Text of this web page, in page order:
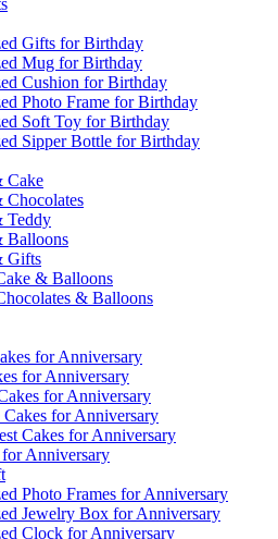
Gifts for Birthday
Mug for Birthday
Cushion for Birthday
Photo Frame for Birthday
Soft Toy for Birthday
Sipper Bottle for Birthday
Cake
Chocolates
Teddy
Balloons
Gifts
& Balloons
& Balloons
for Anniversary
for Anniversary
for Anniversary
Cakes for Anniversary
Cakes for Anniversary
Anniversary
Photo Frames for Anniversary
Jewelry Box for Anniversary
Clock for Anniversary